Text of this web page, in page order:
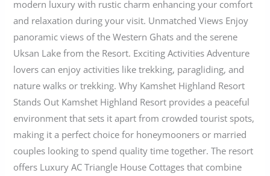
modern luxury with rustic charm enhancing your comfort
and relaxation during your visit. Unmatched Views Enjoy
panoramic views of the Western Ghats and the serene
Uksan Lake from the Resort. Exciting Activities Adventure
lovers can enjoy activities like trekking, paragliding, and
nature walks or trekking. Why Kamshet Highland Resort
Stands Out Kamshet Highland Resort provides a peaceful
environment that sets it apart from crowded tourist spots,
making it a perfect choice for honeymooners or married
couples looking to spend quality time together. The resort
offers Luxury AC Triangle House Cottages that combine